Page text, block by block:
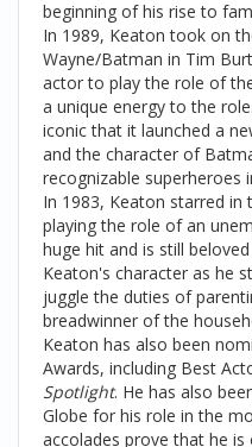
beginning of his rise to
In 1989, Keaton took on
Wayne/Batman in Tim
actor to play the role of
a unique energy to the
iconic that it launched a
and the character of
recognizable superheroes
In 1983, Keaton starred in
playing the role of an
huge hit and is still
Keaton's character as he
juggle the duties of
breadwinner of the
Keaton has also been
Awards, including Best
Spotlight. He has also
Globe for his role in the
accolades prove that he